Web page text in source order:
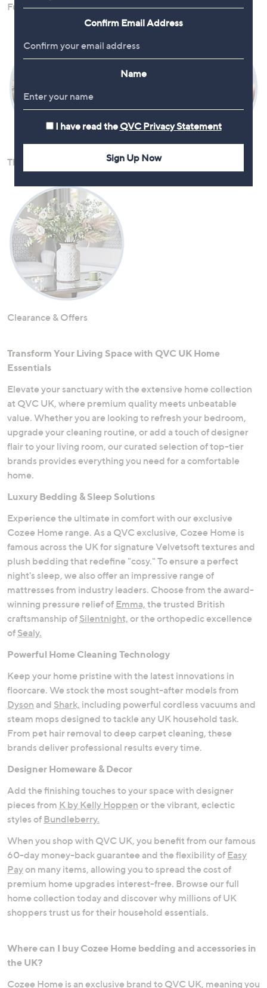
Furniture Home Decor
Throws & Soft Furnishings Vaccum Cleaners
Clearance & Offers
Transform Your Living Space with QVC UK Home
Essentials
Elevate your sanctuary with the extensive home collection
at QVC UK, where premium quality meets unbeatable
value. Whether you are looking to refresh your bedroom,
upgrade your cleaning routine, or add a touch of designer
flair to your living room, our curated selection of top-tier
brands provides everything you need for a comfortable
home.
Luxury Bedding & Sleep Solutions
Experience the ultimate in comfort with our exclusive
Cozee Home range. As a QVC exclusive, Cozee Home is
famous across the UK for signature Velvetsoft textures and
plush bedding that redefine "cosy." To ensure a perfect
night's sleep, we also offer an impressive range of
mattresses from industry leaders. Choose from the award-
winning pressure relief of Emma, the trusted British
craftsmanship of Silentnight, or the orthopedic excellence
of Sealy.
Powerful Home Cleaning Technology
Keep your home pristine with the latest innovations in
floorcare. We stock the most sought-after models from
Dyson and Shark, including powerful cordless vacuums and
steam mops designed to tackle any UK household task.
From pet hair removal to deep carpet cleaning, these
brands deliver professional results every time.
Designer Homeware & Decor
Add the finishing touches to your space with designer
pieces from K by Kelly Hoppen or the vibrant, eclectic
styles of Bundleberry.
When you shop with QVC UK, you benefit from our famous
60-day money-back guarantee and the flexibility of Easy
Payon many items, allowing you to spread the cost of
premium home upgrades interest-free. Browse our full
home collection today and discover why millions of UK
shoppers trust us for their household essentials.
Where can I buy Cozee Home bedding and accessories in
the UK?
Cozee Home is an exclusive brand to QVC UK, meaning you
Confirm Email Address
Name
I have read the QVC Privacy Statement
Sign Up Now